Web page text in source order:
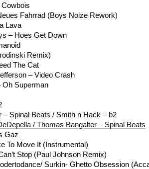
Fahrrad (Boys Noize Rework)
Lava
– Hoes Get Down
Remix)
The Cat
– Video Crash
Oh Superman
– Spinal Beats / Smith n Hack – b2
/ Thomas Bangalter – Spinal Beats
Gaz
To Move It (Instrumental)
Stop (Paul Johnson Remix)
Surkin- Ghetto Obsession